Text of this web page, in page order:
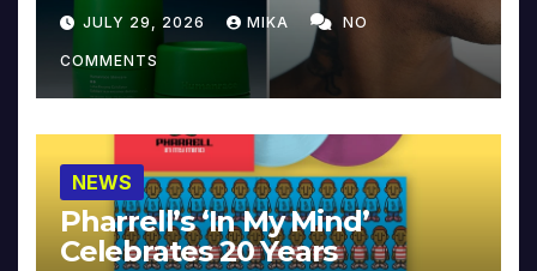
JULY 29, 2026 MIKA NO
COMMENTS
NEWS
Pharrell’s ‘In My Mind’
Celebrates 20 Years